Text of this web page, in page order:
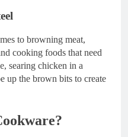
to browning meat,
cooking foods that need
searing chicken in a
up the brown bits to create